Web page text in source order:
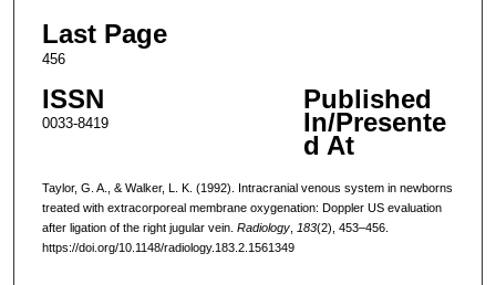
Last Page
456
ISSN
0033-8419
Published
In/Presente
d At
Taylor, G. A., & Walker, L. K. (1992). Intracranial venous system in newborns
treated with extracorporeal membrane oxygenation: Doppler US evaluation
after ligation of the right jugular vein. Radiology, 183(2), 453–456.
https://doi.org/10.1148/radiology.183.2.1561349